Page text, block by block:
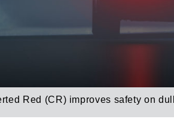
Red (CR) improves safety on